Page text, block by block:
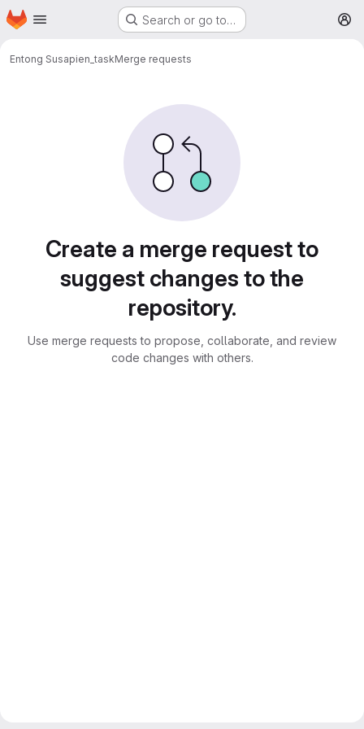
Skip to main content
Homepage Search or go to…
Entong Susapien_taskMerge requests
Create a merge request to
suggest changes to the
repository.
Use merge requests to propose, collaborate, and review
code changes with others.